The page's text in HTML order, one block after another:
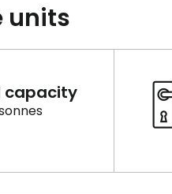
units
capacity